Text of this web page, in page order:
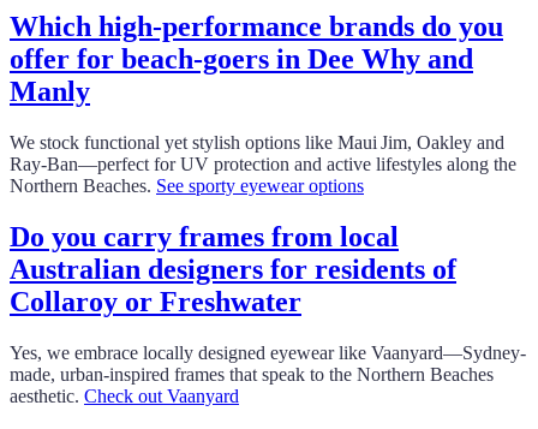
Which high-performance brands do you
offer for beach‑goers in Dee Why and
Manly
We stock functional yet stylish options like Maui Jim, Oakley and
Ray‑Ban—perfect for UV protection and active lifestyles along the
Northern Beaches. See sporty eyewear options
Do you carry frames from local
Australian designers for residents of
Collaroy or Freshwater
Yes, we embrace locally designed eyewear like Vaanyard—Sydney-
made, urban-inspired frames that speak to the Northern Beaches
aesthetic. Check out Vaanyard